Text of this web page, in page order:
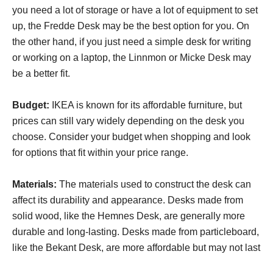
you need a lot of storage or have a lot of equipment to set
up, the Fredde Desk may be the best option for you. On
the other hand, if you just need a simple desk for writing
or working on a laptop, the Linnmon or Micke Desk may
be a better fit.
Budget: IKEA is known for its affordable furniture, but
prices can still vary widely depending on the desk you
choose. Consider your budget when shopping and look
for options that fit within your price range.
Materials: The materials used to construct the desk can
affect its durability and appearance. Desks made from
solid wood, like the Hemnes Desk, are generally more
durable and long-lasting. Desks made from particleboard,
like the Bekant Desk, are more affordable but may not last